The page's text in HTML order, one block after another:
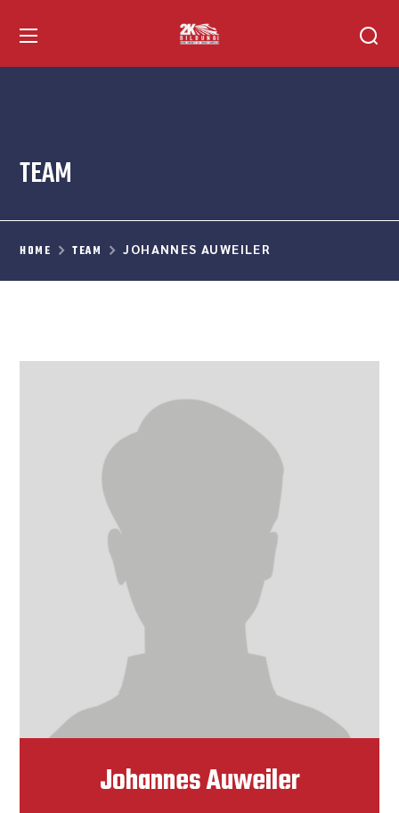
TEAM
HOME TEAM JOHANNES AUWEILER
Johannes Auweiler